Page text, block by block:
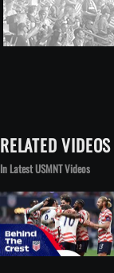
RELATED VIDEOS
In Latest USMNT Videos
Play video